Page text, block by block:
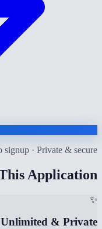
signup · Private & secure
Application?
✨
Unlimited & Private